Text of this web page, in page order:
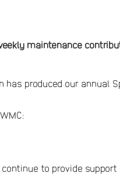
maintenance
produced our annual
to provide